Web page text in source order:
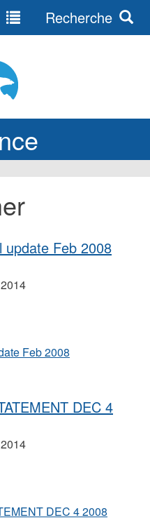
Recherche
Feb 2008
Feb 2008
DEC 4
DEC 4 2008